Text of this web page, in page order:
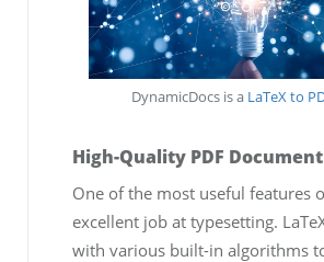
DynamicDocs is a LaTeX to
High-Quality PDF
One of the most useful features
excellent job at typesetting.
with various built-in algorithms